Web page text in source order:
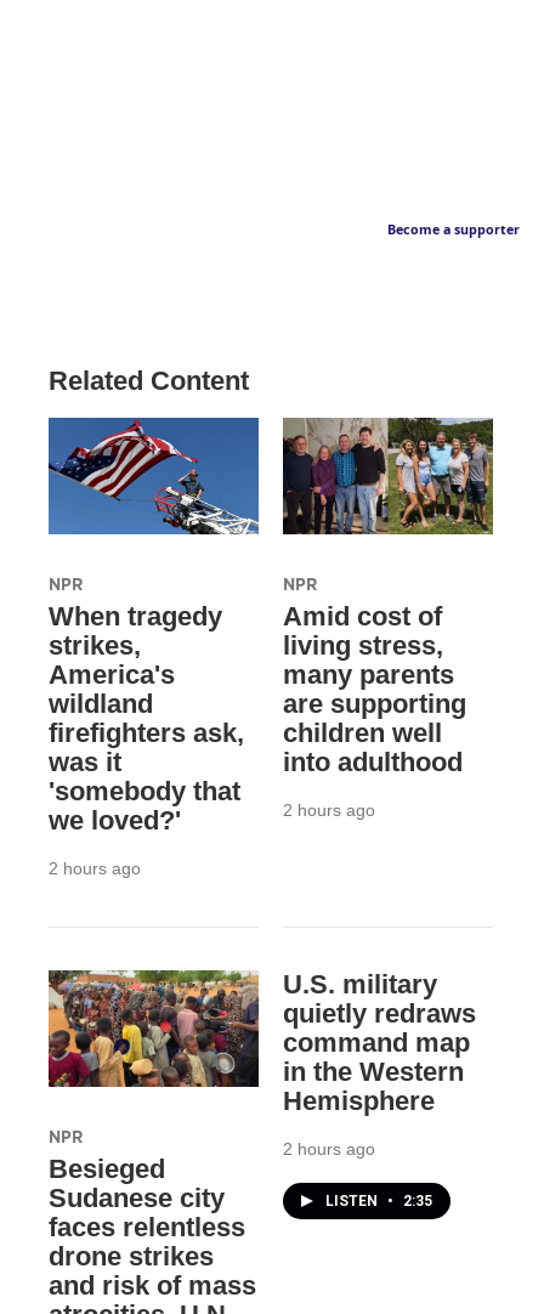
Become a supporter
Related Content
NPR
When tragedy
strikes,
America's
wildland
firefighters ask,
was it
'somebody that
we loved?'
2 hours ago
NPR
Amid cost of
living stress,
many parents
are supporting
children well
into adulthood
2 hours ago
NPR
Besieged
Sudanese city
faces relentless
drone strikes
and risk of mass
U.S. military
quietly redraws
command map
in the Western
Hemisphere
2 hours ago
LISTEN • 2:35